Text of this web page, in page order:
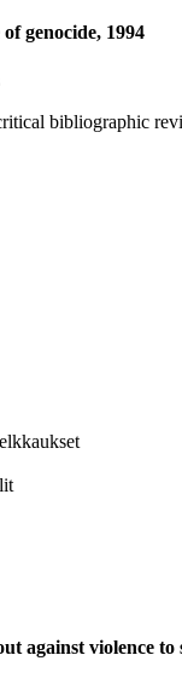
genocide, 1994
bibliographic
against violence to